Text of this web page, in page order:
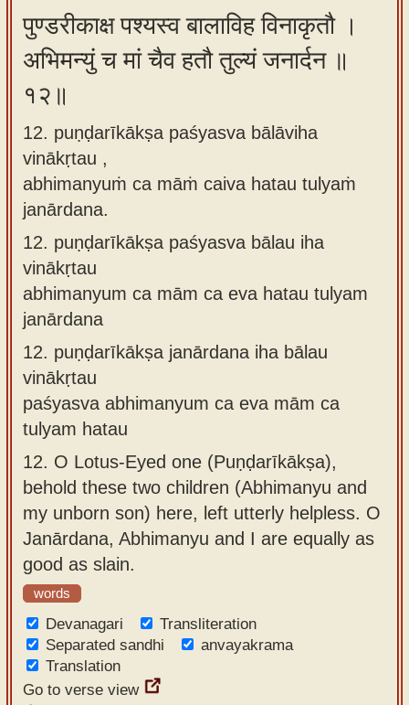
पुण्डरीकाक्ष पश्यस्व बालाविह विनाकृतौ ।
अभिमन्युं च मां चैव हतौ तुल्यं जनार्दन ॥
१२॥
12. puṇḍarīkākṣa paśyasva bālāviha
vinākṛtau ,
abhimanyuṁ ca māṁ caiva hatau tulyaṁ
janārdana.
12. puṇḍarīkākṣa paśyasva bālau iha
vinākṛtau
abhimanyum ca mām ca eva hatau tulyam
janārdana
12. puṇḍarīkākṣa janārdana iha bālau
vinākṛtau
paśyasva abhimanyum ca eva mām ca
tulyam hatau
12. O Lotus-Eyed one (Puṇḍarīkākṣa),
behold these two children (Abhimanyu and
my unborn son) here, left utterly helpless. O
Janārdana, Abhimanyu and I are equally as
good as slain.
words
Devanagari
Transliteration
Separated sandhi
anvayakrama
Translation
Go to verse view